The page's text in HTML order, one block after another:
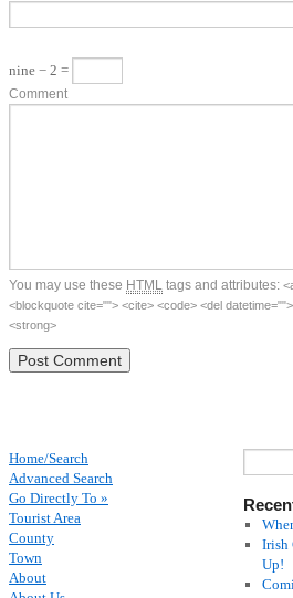
nine − 2 =
Comment
You may use these HTML tags and attributes:
<blockquote cite=""> <cite> <code> <del
<strong>
Irish
Up!
Home/Search
Advanced Search
Go Directly To »
Tourist Area
County
Town
About